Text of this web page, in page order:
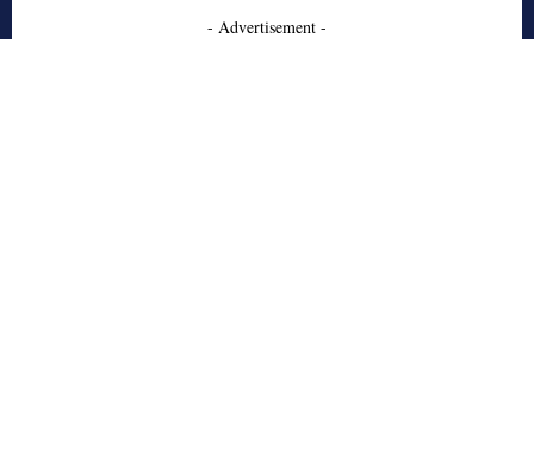
- Advertisement -